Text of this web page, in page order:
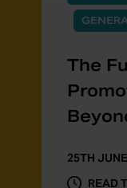
The
25TH
READ